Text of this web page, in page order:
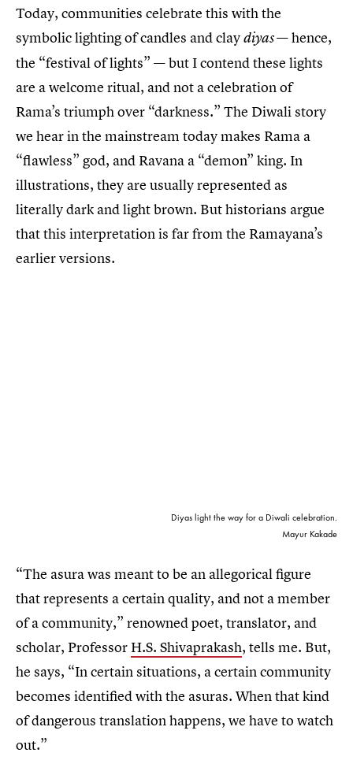
Today, communities celebrate this with the
symbolic lighting of candles and claydiyas— hence,
the “festival of lights” — but I contend these lights
are a welcome ritual, and not a celebration of
Rama’s triumph over “darkness.” The Diwali story
we hear in the mainstream today makes Rama a
“flawless” god, and Ravana a “demon” king. In
illustrations, they are usually represented as
literally dark and light brown. But historians argue
that this interpretation is far from the Ramayana’s
earlier versions.
Diyas light the way for a Diwali celebration.
Mayur Kakade
“The asura was meant to be an allegorical figure
that represents a certain quality, and not a member
of a community,” renowned poet, translator, and
scholar, Professor H.S. Shivaprakash, tells me. But,
he says, “In certain situations, a certain community
becomes identified with the asuras. When that kind
of dangerous translation happens, we have to watch
out.”